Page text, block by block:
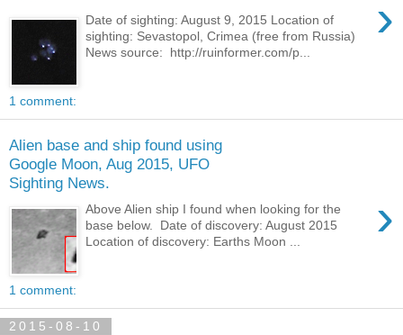
›
Date of sighting: August 9, 2015 Location of
sighting: Sevastopol, Crimea (free from Russia)
News source: http://ruinformer.com/p...
1 comment:
Alien base and ship found using
Google Moon, Aug 2015, UFO
Sighting News.
›
Above Alien ship I found when looking for the
base below. Date of discovery: August 2015
Location of discovery: Earths Moon ...
1 comment:
2015-08-10